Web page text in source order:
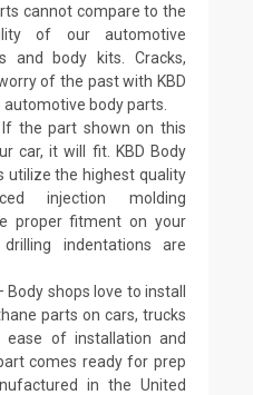
cannot compare to the
of our automotive
and body kits. Cracks,
of the past with KBD
body parts.
the part shown on this
car, it will fit. KBD Body
utilize the highest quality
injection molding
proper fitment on your
indentations are
Body shops love to install
parts on cars, trucks
of installation and
comes ready for prep
in the United